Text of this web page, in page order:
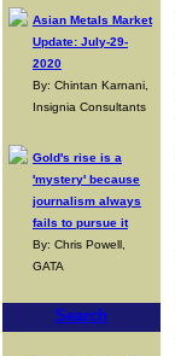
Asian Metals Market
Update: July-29-
2020
By: Chintan Karnani,
Insignia Consultants
Gold's rise is a
'mystery' because
journalism always
fails to pursue it
By: Chris Powell,
GATA
Search